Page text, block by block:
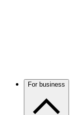
For business